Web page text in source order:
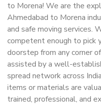
to Morena! We are the
Ahmedabad to Morena
and safe moving services.
competent enough to pick
doorstep from any corner
assisted by a well-
spread network across
items or materials are
trained, professional, and